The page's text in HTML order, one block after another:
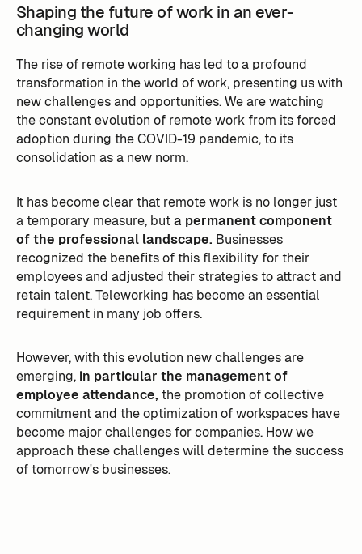
Shaping the future of work in an ever-
changing world
The rise of remote working has led to a profound
transformation in the world of work, presenting us with
new challenges and opportunities. We are watching
the constant evolution of remote work from its forced
adoption during the COVID-19 pandemic, to its
consolidation as a new norm.
It has become clear that remote work is no longer just
a temporary measure, buta permanent component
of the professional landscape. Businesses
recognized the benefits of this flexibility for their
employees and adjusted their strategies to attract and
retain talent. Teleworking has become an essential
requirement in many job offers.
However, with this evolution new challenges are
emerging, in particular the management of
employee attendance, the promotion of collective
commitment and the optimization of workspaces have
become major challenges for companies. How we
approach these challenges will determine the success
of tomorrow's businesses.